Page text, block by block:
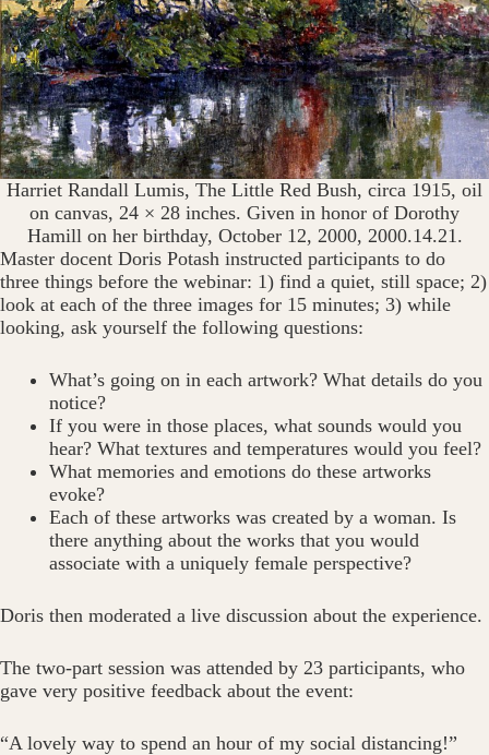
Harriet Randall Lumis, The Little Red Bush, circa 1915, oil
on canvas, 24 × 28 inches. Given in honor of Dorothy
Hamill on her birthday, October 12, 2000, 2000.14.21.
Master docent Doris Potash instructed participants to do
three things before the webinar: 1) find a quiet, still space; 2)
look at each of the three images for 15 minutes; 3) while
looking, ask yourself the following questions:
What’s going on in each artwork? What details do you
notice?
If you were in those places, what sounds would you
hear? What textures and temperatures would you feel?
What memories and emotions do these artworks
evoke?
Each of these artworks was created by a woman. Is
there anything about the works that you would
associate with a uniquely female perspective?
Doris then moderated a live discussion about the experience.
The two-part session was attended by 23 participants, who
gave very positive feedback about the event:
“A lovely way to spend an hour of my social distancing!”